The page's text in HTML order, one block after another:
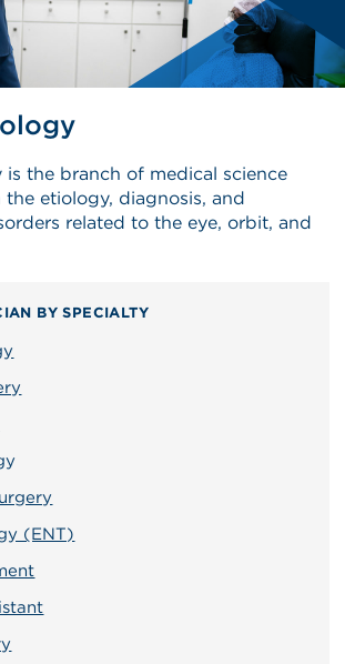
the branch of medical science
etiology, diagnosis, and
related to the eye, orbit, and
BY SPECIALTY
(ENT)